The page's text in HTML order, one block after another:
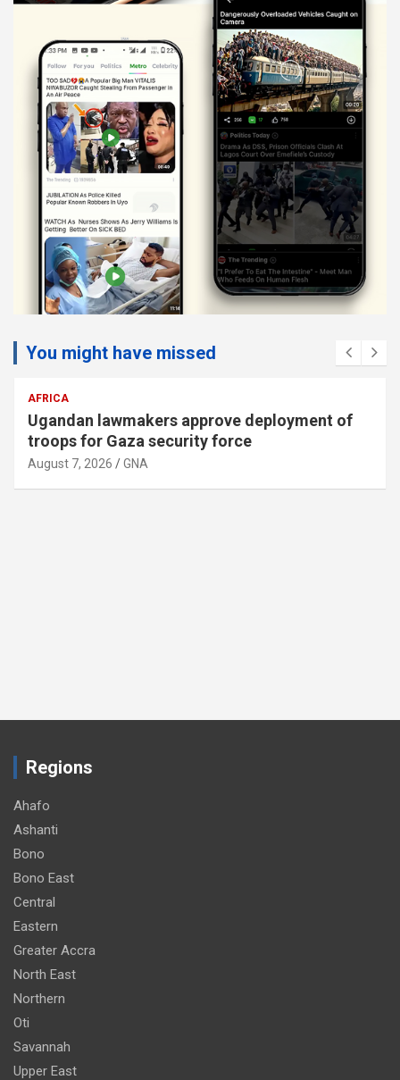
You might have missed
AFRICA
Ugandan lawmakers approve deployment of
troops for Gaza security force
August 7, 2026 GNA
Regions
Ahafo
Ashanti
Bono
Bono East
Central
Eastern
Greater Accra
North East
Northern
Oti
Savannah
Upper East